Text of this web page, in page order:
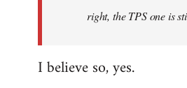
right, the TPS one is
I believe so, yes.